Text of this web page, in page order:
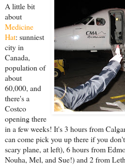
A little bit
about
Medicine
Hat: sunniest
city in
Canada,
population of
about
60,000, and
there's a
Costco
opening there
in a few weeks! It's 3 hours from
can come pick you up there if you
scary plane, at left), 6 hours from
Nouha, Mel, and Sue!) and 2 from